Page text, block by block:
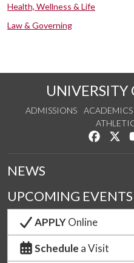
Health, Wellness & Life
Law & Governing
UNIVERSITY
ADMISSIONS ACADEMICS
Like us
NEWS
UPCOMING EVENTS
APPLYOnline
Schedule a Visit